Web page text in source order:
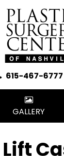
615-467-6777
GALLERY